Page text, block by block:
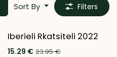
Sort By Filters
Last chance to buy
Iberieli Rkatsiteli 2022
15.29 € 23.95€